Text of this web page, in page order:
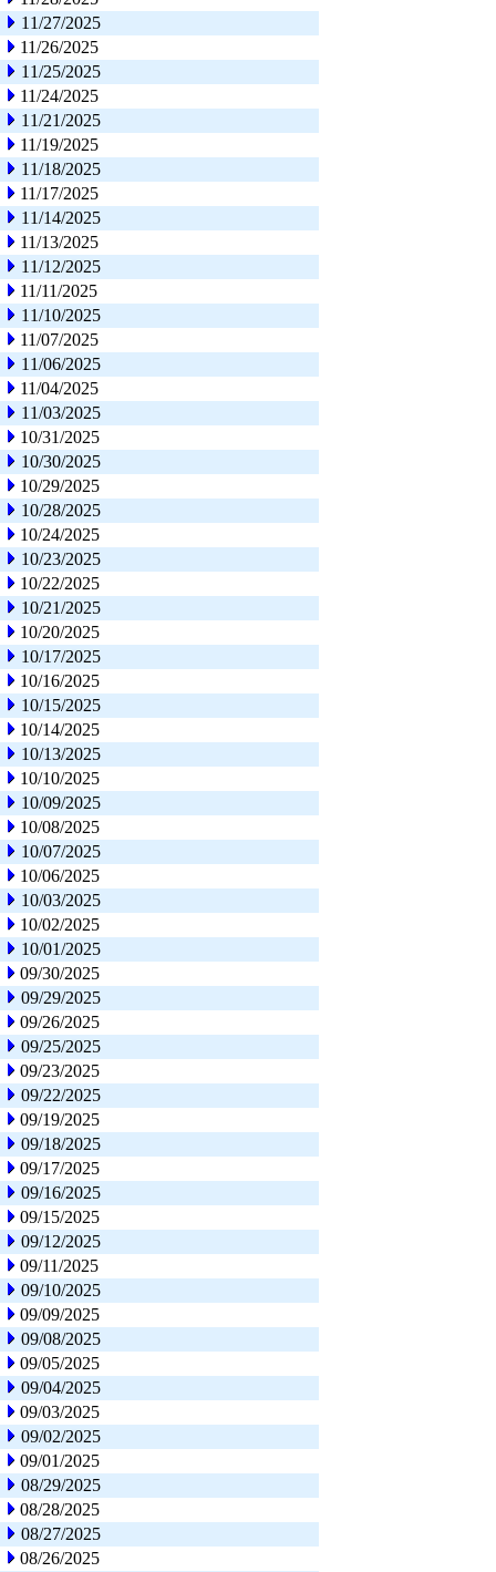
11/27/2025
11/26/2025
11/25/2025
11/24/2025
11/21/2025
11/19/2025
11/18/2025
11/17/2025
11/14/2025
11/13/2025
11/12/2025
11/11/2025
11/10/2025
11/07/2025
11/06/2025
11/04/2025
11/03/2025
10/31/2025
10/30/2025
10/29/2025
10/28/2025
10/24/2025
10/23/2025
10/22/2025
10/21/2025
10/20/2025
10/17/2025
10/16/2025
10/15/2025
10/14/2025
10/13/2025
10/10/2025
10/09/2025
10/08/2025
10/07/2025
10/06/2025
10/03/2025
10/02/2025
10/01/2025
09/30/2025
09/29/2025
09/26/2025
09/25/2025
09/23/2025
09/22/2025
09/19/2025
09/18/2025
09/17/2025
09/16/2025
09/15/2025
09/12/2025
09/11/2025
09/10/2025
09/09/2025
09/08/2025
09/05/2025
09/04/2025
09/03/2025
09/02/2025
09/01/2025
08/29/2025
08/28/2025
08/27/2025
08/26/2025